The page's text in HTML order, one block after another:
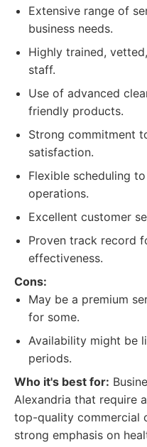
Extensive range of
business needs.
Highly trained,
staff.
Use of advanced
friendly products.
Strong commitment
satisfaction.
Flexible scheduling
operations.
Excellent customer
Proven track record
effectiveness.
Cons:
May be a premium
for some.
Availability might be
periods.
Who it's best for:
Alexandria that require
top-quality commercial
strong emphasis on